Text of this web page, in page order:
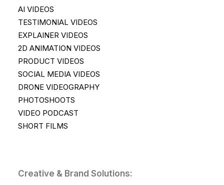
AI VIDEOS
TESTIMONIAL VIDEOS
EXPLAINER VIDEOS
2D ANIMATION VIDEOS
PRODUCT VIDEOS
SOCIAL MEDIA VIDEOS
DRONE VIDEOGRAPHY
PHOTOSHOOTS
VIDEO PODCAST
SHORT FILMS
Creative & Brand Solutions: